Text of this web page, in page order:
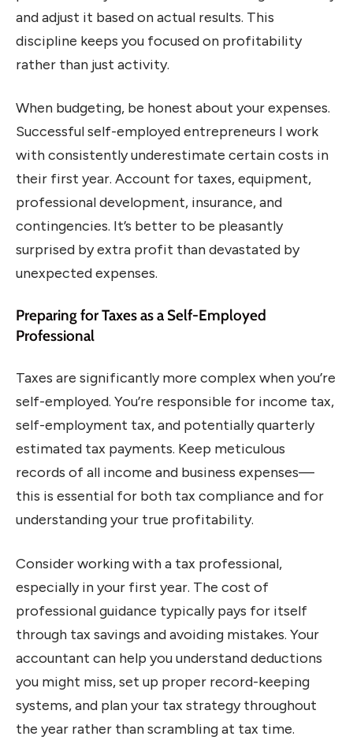
and adjust it based on actual results. This
discipline keeps you focused on profitability
rather than just activity.
When budgeting, be honest about your expenses.
Successful self-employed entrepreneurs I work
with consistently underestimate certain costs in
their first year. Account for taxes, equipment,
professional development, insurance, and
contingencies. It’s better to be pleasantly
surprised by extra profit than devastated by
unexpected expenses.
Preparing for Taxes as a Self-Employed
Professional
Taxes are significantly more complex when you’re
self-employed. You’re responsible for income tax,
self-employment tax, and potentially quarterly
estimated tax payments. Keep meticulous
records of all income and business expenses—
this is essential for both tax compliance and for
understanding your true profitability.
Consider working with a tax professional,
especially in your first year. The cost of
professional guidance typically pays for itself
through tax savings and avoiding mistakes. Your
accountant can help you understand deductions
you might miss, set up proper record-keeping
systems, and plan your tax strategy throughout
the year rather than scrambling at tax time.